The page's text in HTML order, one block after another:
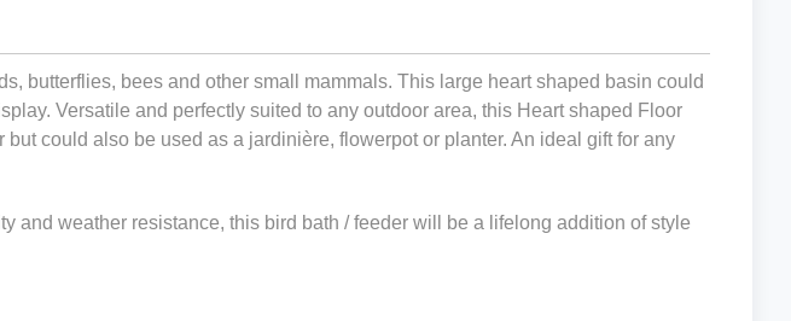
butterflies, bees and other small mammals. This large heart shaped basin could
Versatile and perfectly suited to any outdoor area, this Heart shaped Floor
but could a lso be used as a jardinière, flowerpot or planter. An ideal gift for any
and weather resistance, this bird bath / feeder will be a lifelong addition of style